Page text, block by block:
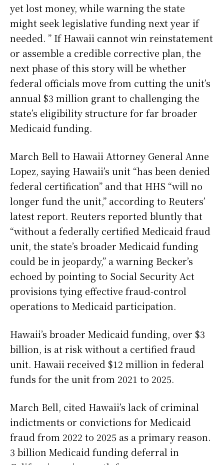
yet lost money, while warning the state
might seek legislative funding next year if
needed. ” If Hawaii cannot win reinstatement
or assemble a credible corrective plan, the
next phase of this story will be whether
federal officials move from cutting the unit’s
annual $3 million grant to challenging the
state’s eligibility structure for far broader
Medicaid funding.
March Bell to Hawaii Attorney General Anne
Lopez, saying Hawaii’s unit “has been denied
federal certification” and that HHS “will no
longer fund the unit,” according to Reuters’
latest report. Reuters reported bluntly that
“without a federally certified Medicaid fraud
unit, the state’s broader Medicaid funding
could be in jeopardy,” a warning Becker’s
echoed by pointing to Social Security Act
provisions tying effective fraud-control
operations to Medicaid participation.
Hawaii’s broader Medicaid funding, over $3
billion, is at risk without a certified fraud
unit. Hawaii received $12 million in federal
funds for the unit from 2021 to 2025.
March Bell, cited Hawaii’s lack of criminal
indictments or convictions for Medicaid
fraud from 2022 to 2025 as a primary reason.
3 billion Medicaid funding deferral in